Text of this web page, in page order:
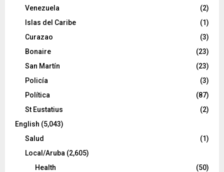
Venezuela
(2)
Islas del Caribe
(1)
Curazao
(3)
Bonaire
(23)
San Martín
(23)
Policía
(3)
Política
(87)
St Eustatius
(2)
English (5,043)
Salud
(1)
Local/Aruba (2,605)
Health
(50)